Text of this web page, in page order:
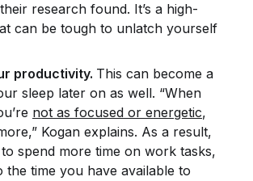
research found. It’s a high-
can be tough to unlatch yourself
productivity. This can become a
sleep later on as well. “When
not as focused or energetic,
Kogan explains. As a result,
spend more time on work tasks,
the time you have available to